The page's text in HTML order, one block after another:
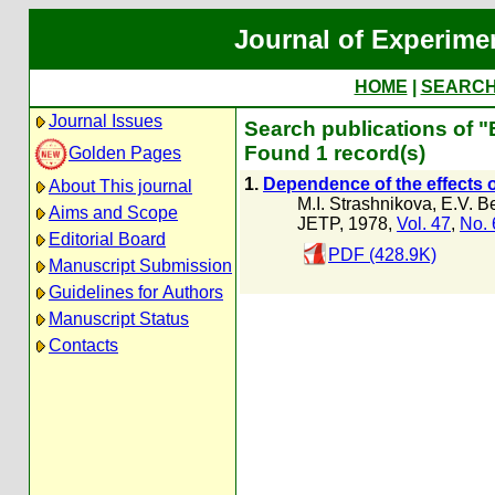
Journal of
HOME
Journal Issues
Golden Pages
About This journal
Aims and Scope
Editorial Board
Manuscript Submission
Guidelines for Authors
Manuscript Status
Contacts
Search publications of
Found 1 record(s)
1. Dependence of the
M.I. Strashnikova, E.V.
JETP, 1978, Vol. 47, No.
PDF (428.9K)